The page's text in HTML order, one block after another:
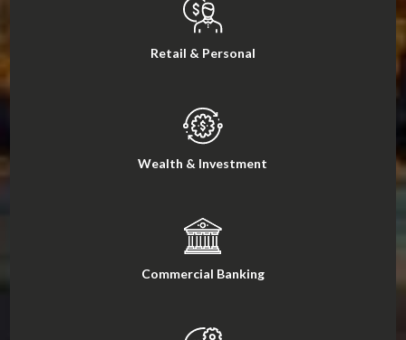
Retail & Personal
Wealth & Investment
Commercial Banking